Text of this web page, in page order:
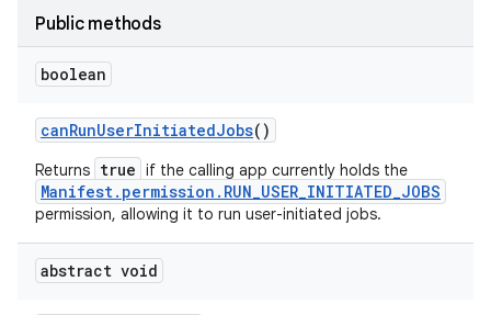
Public methods
boolean
canRunUserInitiatedJobs()
Returns true if the calling app currently holds the
Manifest.permission.RUN_USER_INITIATED_JOBS
permission, allowing it to run user-initiated jobs.
abstract void